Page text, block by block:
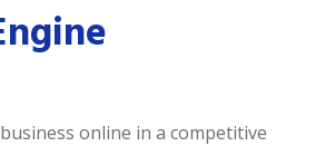
online in a competitive